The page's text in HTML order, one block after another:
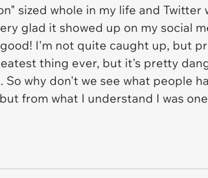
sized whole in my life and
glad it showed up on my social
I'm not quite caught up, but
thing ever, but it's pretty
So why don't we see what people
from what I understand I was